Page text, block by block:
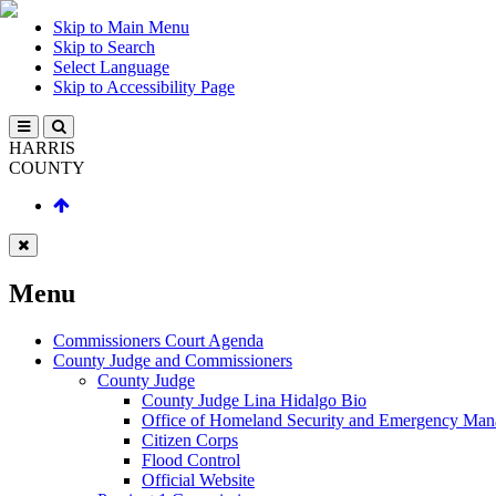
Skip to Main Menu
Skip to Search
Select Language
Skip to Accessibility Page
HARRIS
COUNTY
Menu
Commissioners Court Agenda
County Judge and Commissioners
County Judge
County Judge Lina Hidalgo Bio
Office of Homeland Security and Emergency
Citizen Corps
Flood Control
Official Website